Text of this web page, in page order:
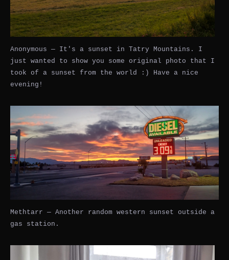
Anonymous — It's a sunset in Tatry Mountains. I
just wanted to show you some original photo that I
took of a sunset from the world :) Have a nice
evening!
Methtarr — Another random western sunset outside a
gas station.